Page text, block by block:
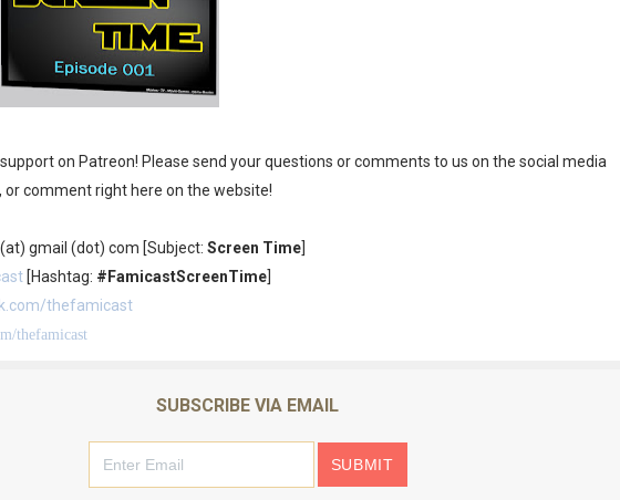
2 Launching August 6 Worldwide
Kong Bananza Joins Nintendo Music
Belmont’s Curse Coming to Switch October 15
322 - REVOLVER MIXALOT - BABY GOT BOX
on Patreon! Please send your questions or comments to us on the social media
or comment right here on the website!
gmail (dot) com [Subject: Screen Time]
[Hashtag: #FamicastScreenTime]
thefamicast
thefamicast
SUBSCRIBE VIA EMAIL